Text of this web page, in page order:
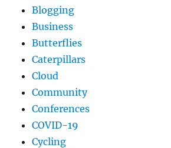
Blogging
Business
Butterflies
Caterpillars
Cloud
Community
Conferences
COVID-19
Cycling